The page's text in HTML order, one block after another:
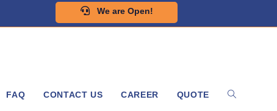
We are Open!
FAQ CONTACT US CAREER QUOTE